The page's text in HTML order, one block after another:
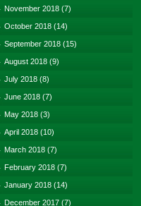
November 2018 (7)
October 2018 (14)
September 2018 (15)
August 2018 (9)
July 2018 (8)
June 2018 (7)
May 2018 (3)
April 2018 (10)
March 2018 (7)
February 2018 (7)
January 2018 (14)
December 2017 (7)